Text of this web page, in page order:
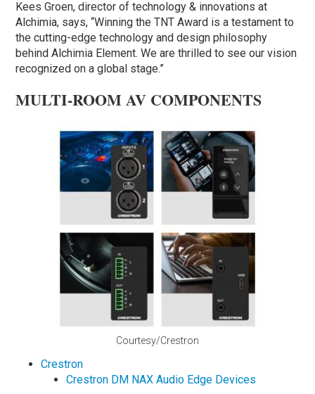
Kees Groen, director of technology & innovations at
Alchimia, says, “Winning the TNT Award is a testament to
the cutting-edge technology and design philosophy
behind Alchimia Element. We are thrilled to see our vision
recognized on a global stage.”
MULTI-ROOM AV COMPONENTS
Courtesy/Crestron
Crestron
Crestron DM NAX Audio Edge Devices